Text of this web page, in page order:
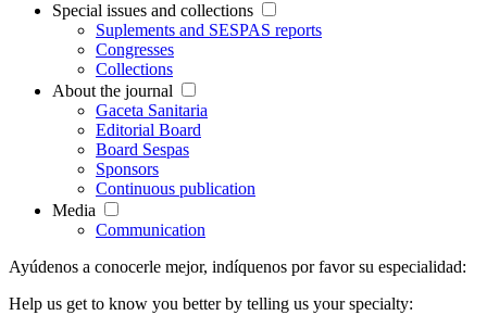
Special issues and collections
Suplements and SESPAS reports
Congresses
Collections
About the journal
Gaceta Sanitaria
Editorial Board
Board Sespas
Sponsors
Continuous publication
Media
Communication
Ayúdenos a conocerle mejor, indíquenos por favor su especialidad:
Help us get to know you better by telling us your specialty: